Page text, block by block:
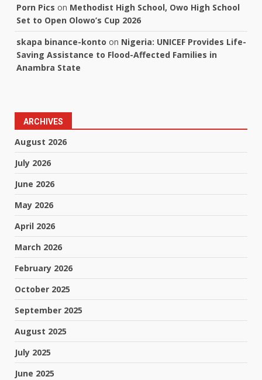
Porn Pics on Methodist High School, Owo High School
Set to Open Olowo’s Cup 2026
skapa binance-konto on Nigeria: UNICEF Provides Life-
Saving Assistance to Flood-Affected Families in
Anambra State
ARCHIVES
August 2026
July 2026
June 2026
May 2026
April 2026
March 2026
February 2026
October 2025
September 2025
August 2025
July 2025
June 2025